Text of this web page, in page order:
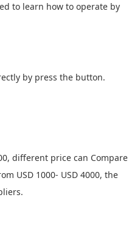
to learn how to operate by
by press the button.
different price can Compare
USD 1000- USD 4000, the